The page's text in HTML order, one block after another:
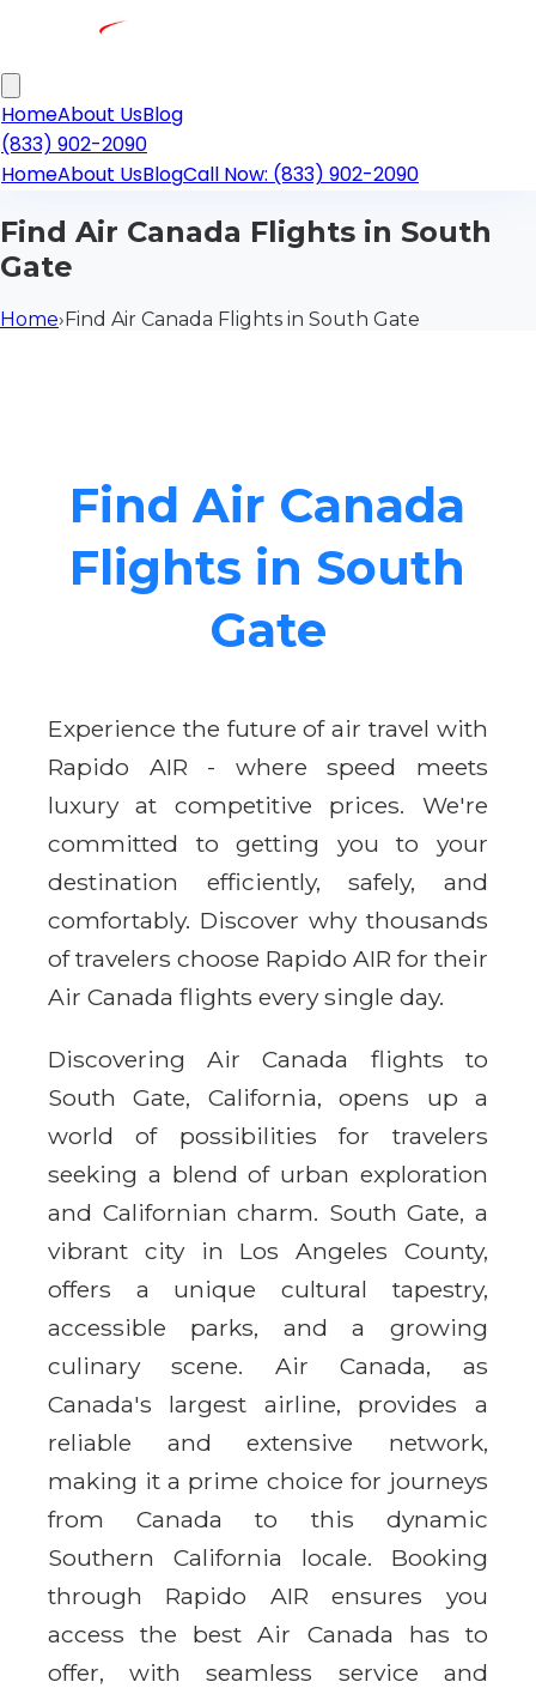
HomeAbout UsBlog
(833) 902-2090
HomeAbout UsBlogCall Now: (833) 902-2090
Find Air Canada Flights in South
Gate
Home›Find Air Canada Flights in South Gate
Find Air Canada
Flights in South
Gate
Experience the future of air travel with
Rapido AIR - where speed meets
luxury at competitive prices. We're
committed to getting you to your
destination efficiently, safely, and
comfortably. Discover why thousands
of travelers choose Rapido AIR for their
Air Canada flights every single day.
Discovering Air Canada flights to
South Gate, California, opens up a
world of possibilities for travelers
seeking a blend of urban exploration
and Californian charm. South Gate, a
vibrant city in Los Angeles County,
offers a unique cultural tapestry,
accessible parks, and a growing
culinary scene. Air Canada, as
Canada's largest airline, provides a
reliable and extensive network,
making it a prime choice for journeys
from Canada to this dynamic
Southern California locale. Booking
through Rapido AIR ensures you
access the best Air Canada has to
offer, with seamless service and